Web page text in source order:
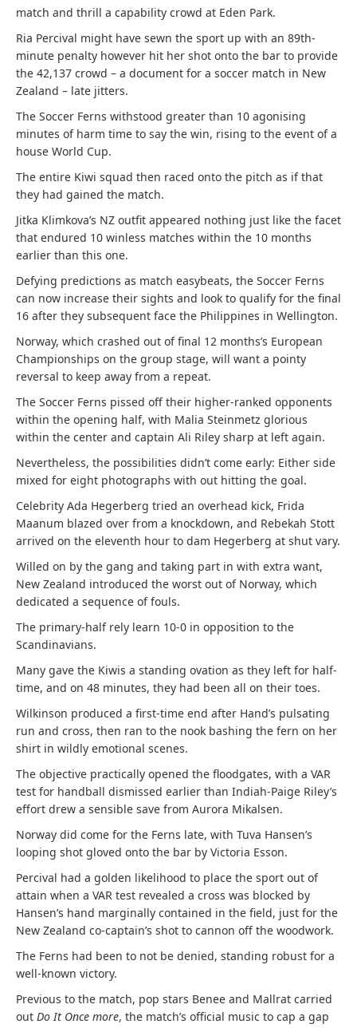
match and thrill a capability crowd at Eden Park.
Ria Percival might have sewn the sport up with an 89th-
minute penalty however hit her shot onto the bar to provide
the 42,137 crowd – a document for a soccer match in New
Zealand – late jitters.
The Soccer Ferns withstood greater than 10 agonising
minutes of harm time to say the win, rising to the event of a
house World Cup.
The entire Kiwi squad then raced onto the pitch as if that
they had gained the match.
Jitka Klimkova’s NZ outfit appeared nothing just like the facet
that endured 10 winless matches within the 10 months
earlier than this one.
Defying predictions as match easybeats, the Soccer Ferns
can now increase their sights and look to qualify for the final
16 after they subsequent face the Philippines in Wellington.
Norway, which crashed out of final 12 months’s European
Championships on the group stage, will want a pointy
reversal to keep away from a repeat.
The Soccer Ferns pissed off their higher-ranked opponents
within the opening half, with Malia Steinmetz glorious
within the center and captain Ali Riley sharp at left again.
Nevertheless, the possibilities didn’t come early: Either side
mixed for eight photographs with out hitting the goal.
Celebrity Ada Hegerberg tried an overhead kick, Frida
Maanum blazed over from a knockdown, and Rebekah Stott
arrived on the eleventh hour to dam Hegerberg at shut vary.
Willed on by the gang and taking part in with extra want,
New Zealand introduced the worst out of Norway, which
dedicated a sequence of fouls.
The primary-half rely learn 10-0 in opposition to the
Scandinavians.
Many gave the Kiwis a standing ovation as they left for half-
time, and on 48 minutes, they had been all on their toes.
Wilkinson produced a first-time end after Hand’s pulsating
run and cross, then ran to the nook bashing the fern on her
shirt in wildly emotional scenes.
The objective practically opened the floodgates, with a VAR
test for handball dismissed earlier than Indiah-Paige Riley’s
effort drew a sensible save from Aurora Mikalsen.
Norway did come for the Ferns late, with Tuva Hansen’s
looping shot gloved onto the bar by Victoria Esson.
Percival had a golden likelihood to place the sport out of
attain when a VAR test revealed a cross was blocked by
Hansen’s hand marginally contained in the field, just for the
New Zealand co-captain’s shot to cannon off the woodwork.
The Ferns had been to not be denied, standing robust for a
well-known victory.
Previous to the match, pop stars Benee and Mallrat carried
out Do It Once more, the match’s official music to cap a gap